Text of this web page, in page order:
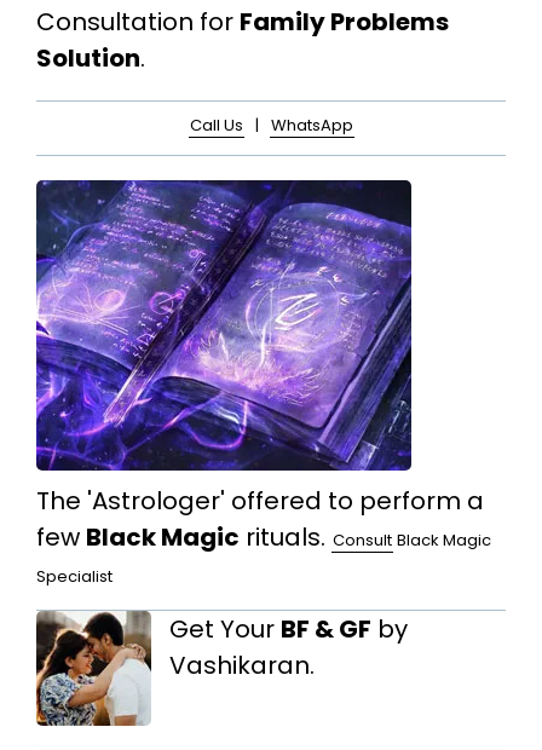
Consultation for Family Problems
Solution.
Call Us | WhatsApp
The 'Astrologer' offered to perform a
few Black Magic rituals. Consult Black Magic
Specialist
Get Your BF & GF by
Vashikaran.